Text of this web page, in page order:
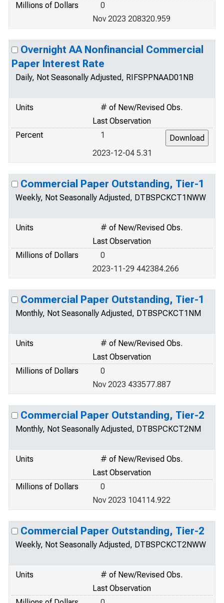
Millions of Dollars
0
Nov 2023 208320.959
Overnight AA Nonfinancial Commercial
Paper Interest Rate
Daily, Not Seasonally Adjusted, RIFSPPNAAD01NB
Units
# of New/Revised Obs.
Last Observation
Percent
1
2023-12-04 5.31
Commercial Paper Outstanding, Tier-1
Weekly, Not Seasonally Adjusted, DTBSPCKCT1NWW
Units
# of New/Revised Obs.
Last Observation
Millions of Dollars
0
2023-11-29 442384.266
Commercial Paper Outstanding, Tier-1
Monthly, Not Seasonally Adjusted, DTBSPCKCT1NM
Units
# of New/Revised Obs.
Last Observation
Millions of Dollars
0
Nov 2023 433577.887
Commercial Paper Outstanding, Tier-2
Monthly, Not Seasonally Adjusted, DTBSPCKCT2NM
Units
# of New/Revised Obs.
Last Observation
Millions of Dollars
0
Nov 2023 104114.922
Commercial Paper Outstanding, Tier-2
Weekly, Not Seasonally Adjusted, DTBSPCKCT2NWW
Units
# of New/Revised Obs.
Last Observation